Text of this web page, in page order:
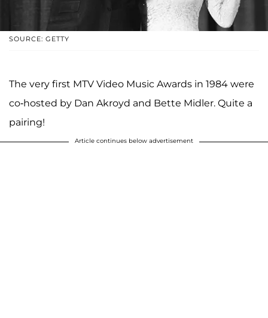
SOURCE: GETTY
The very first MTV Video Music Awards in 1984 were
co-hosted by Dan Akroyd and Bette Midler. Quite a
pairing!
Article continues below advertisement